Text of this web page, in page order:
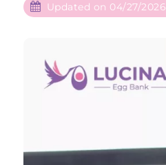
Updated on 04/27/2026